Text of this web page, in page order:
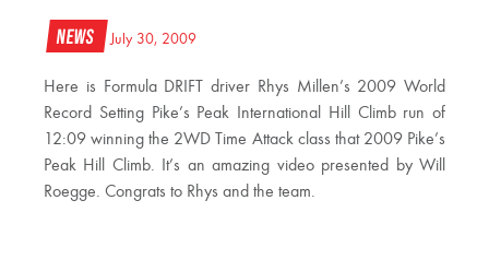
News July 30, 2009
Here is Formula DRIFT driver Rhys Millen’s 2009 World
Record Setting Pike’s Peak International Hill Climb run of
12:09 winning the 2WD Time Attack class that 2009 Pike’s
Peak Hill Climb. It’s an amazing video presented by Will
Roegge. Congrats to Rhys and the team.